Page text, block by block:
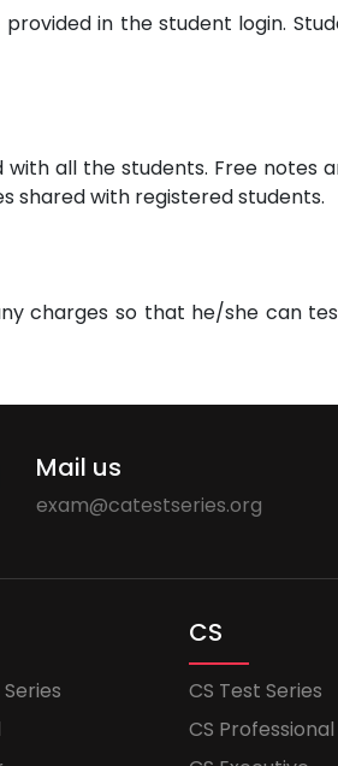
in the student login.
all the students. Free
shared with registered students.
charges so that he/she can
Mail us
exam@catestseries.org
CS
CS Test Series
CS Professional